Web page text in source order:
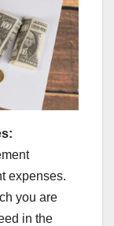
expenses.
you are
in the